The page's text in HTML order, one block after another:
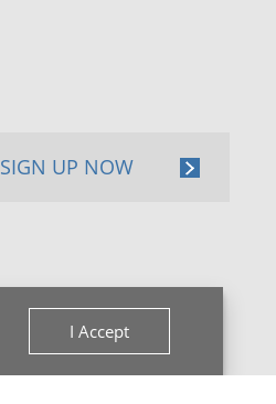
I Accept
SIGN UP NOW